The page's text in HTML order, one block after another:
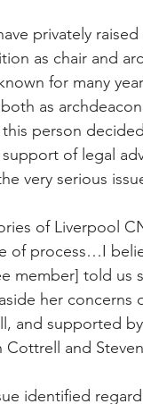
privately
as chair and
for many
as
person
of legal
very serious
of Liverpool
of process…I
member] told us
her concerns
and supported
Cottrell and
identified